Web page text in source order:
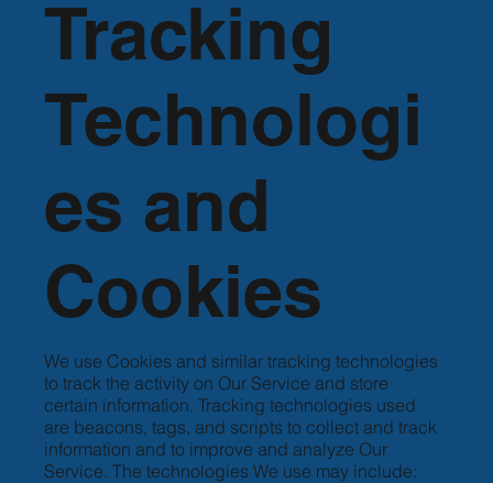
Tracking
Technologi
es and
Cookies
We use Cookies and similar tracking technologies
to track the activity on Our Service and store
certain information. Tracking technologies used
are beacons, tags, and scripts to collect and track
information and to improve and analyze Our
Service. The technologies We use may include: